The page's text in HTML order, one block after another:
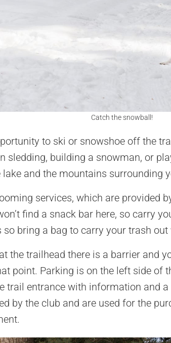
Catch the snowball!
to ski or snowshoe off the
sledding, building a snowman, or
lake and the mountains surrounding
services, which are provided
find a snack bar here, so carry
so bring a bag to carry your trash out
the trailhead there is a barrier and
point. Parking is on the left side of
trail entrance with information and
by the club and are used for the